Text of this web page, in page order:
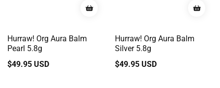
Hurraw! Org Aura Balm
Pearl 5.8g
Regular
$49.95 USD
Hurraw! Org Aura Balm
Silver 5.8g
Regular
$49.95 USD